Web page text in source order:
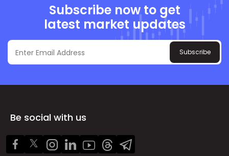
Subscribe now to get
latest market updates
Subscribe
Be social with us